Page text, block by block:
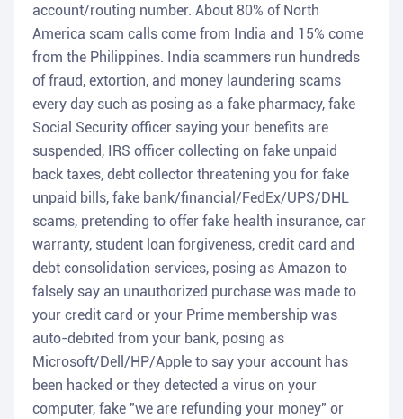
account/routing number. About 80% of North
America scam calls come from India and 15% come
from the Philippines. India scammers run hundreds
of fraud, extortion, and money laundering scams
every day such as posing as a fake pharmacy, fake
Social Security officer saying your benefits are
suspended, IRS officer collecting on fake unpaid
back taxes, debt collector threatening you for fake
unpaid bills, fake bank/financial/FedEx/UPS/DHL
scams, pretending to offer fake health insurance, car
warranty, student loan forgiveness, credit card and
debt consolidation services, posing as Amazon to
falsely say an unauthorized purchase was made to
your credit card or your Prime membership was
auto-debited from your bank, posing as
Microsoft/Dell/HP/Apple to say your account has
been hacked or they detected a virus on your
computer, fake "we are refunding your money" or